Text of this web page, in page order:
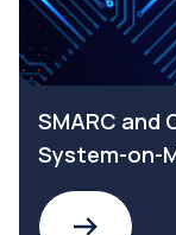
SMARC and
System-on-